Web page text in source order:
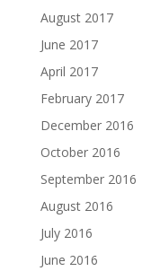
August 2017
June 2017
April 2017
February 2017
December 2016
October 2016
September 2016
August 2016
July 2016
June 2016